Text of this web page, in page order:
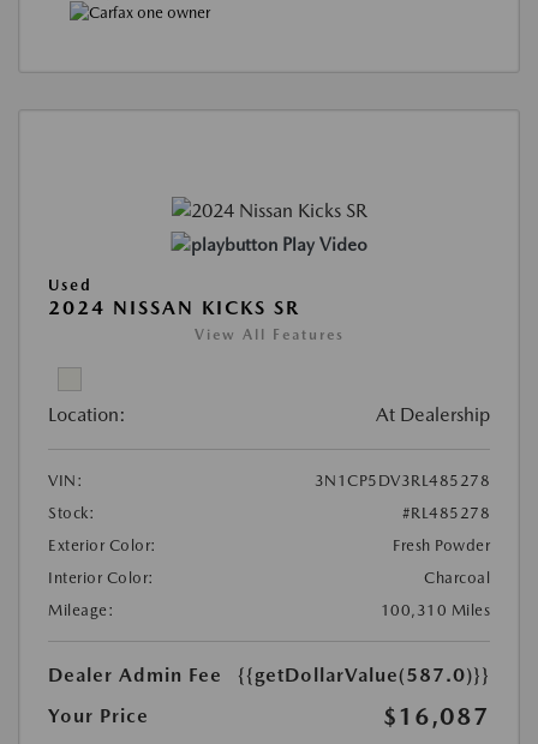
Play Video
Used
2024 NISSAN KICKS SR
View All Features
Location: At Dealership
VIN:
3N1CP5DV3RL485278
Stock:
#RL485278
Exterior Color:
Fresh Powder
Interior Color:
Charcoal
Mileage:
100,310 Miles
Dealer Admin Fee
{{getDollarValue(587.0)}}
Your Price
$16,087